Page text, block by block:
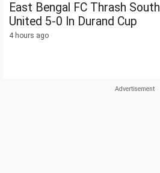
East Bengal FC Thrash South
United 5-0 In Durand Cup
4 hours ago